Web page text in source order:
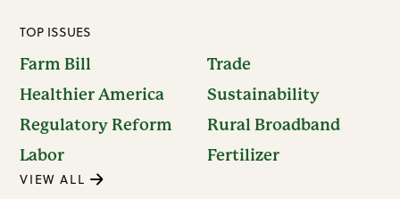
TOP ISSUES
Farm Bill
Trade
Healthier America
Sustainability
Regulatory Reform
Rural Broadband
Labor
Fertilizer
VIEW ALL